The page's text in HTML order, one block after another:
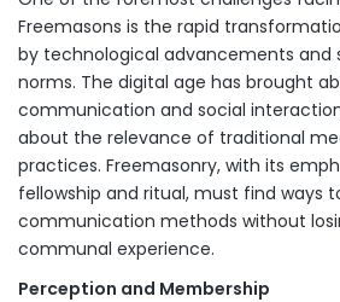
Freemasons is the rapid
by technological advancements and
norms. The digital age has brought
communication and social
about the relevance of traditional
practices. Freemasonry, with its
fellowship and ritual, must find ways
communication methods without
communal experience.
Perception and Membership